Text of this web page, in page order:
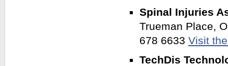
Spinal Injuries
Trueman Place,
678 6633 Visit
TechDis